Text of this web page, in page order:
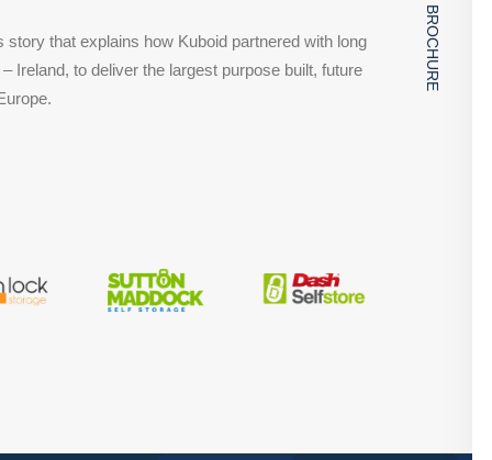
that explains how Kuboid partnered with long
– Ireland, to deliver the largest purpose built, future